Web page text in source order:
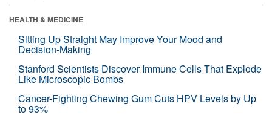
HEALTH & MEDICINE
Sitting Up Straight May Improve Your Mood and
Decision-Making
Stanford Scientists Discover Immune Cells That Explode
Like Microscopic Bombs
Cancer-Fighting Chewing Gum Cuts HPV Levels by Up
to 93%